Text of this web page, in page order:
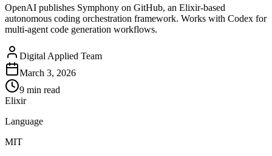
OpenAI publishes Symphony on GitHub, an Elixir-based
autonomous coding orchestration framework. Works with Codex for
multi-agent code generation workflows.
Digital Applied Team
March 3, 2026
9 min read
Elixir
Language
MIT